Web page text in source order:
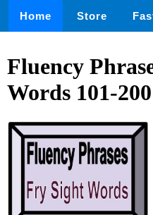
Home Store
Fluency
Words 101-